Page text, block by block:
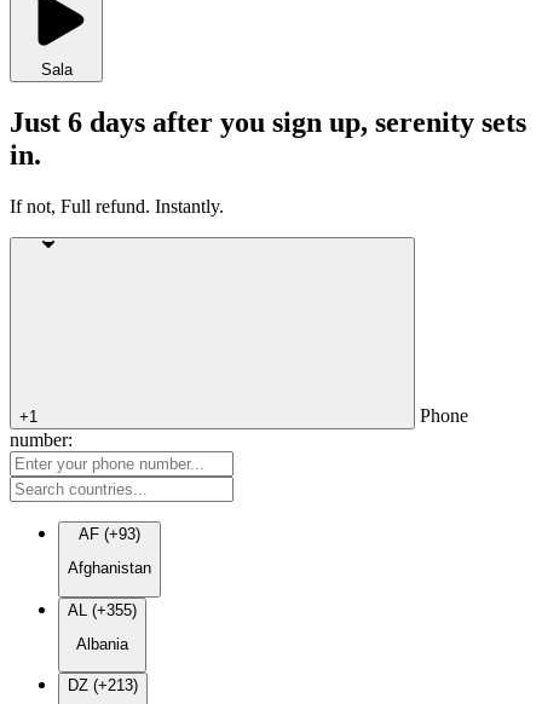
Sala
Just 6 days after you sign up, serenity sets
in.
If not, Full refund. Instantly.
+1
Phone
number:
AF (+93)
Afghanistan
AL (+355)
Albania
DZ (+213)